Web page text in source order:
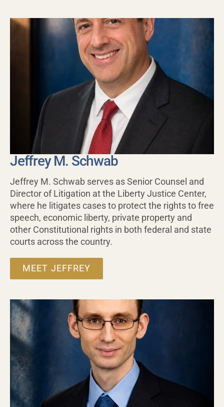
Jeffrey M. Schwab
Jeffrey M. Schwab serves as Senior Counsel and
Director of Litigation at the Liberty Justice Center,
where he litigates cases to protect the rights to free
speech, economic liberty, private property and
other Constitutional rights in both federal and state
courts across the country.
MEET JEFFREY